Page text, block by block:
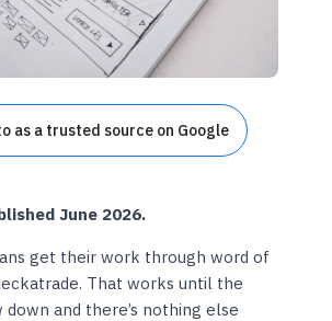
as a trusted source on Google
June 2026.
get their work through word of
That works until the
and there’s nothing else